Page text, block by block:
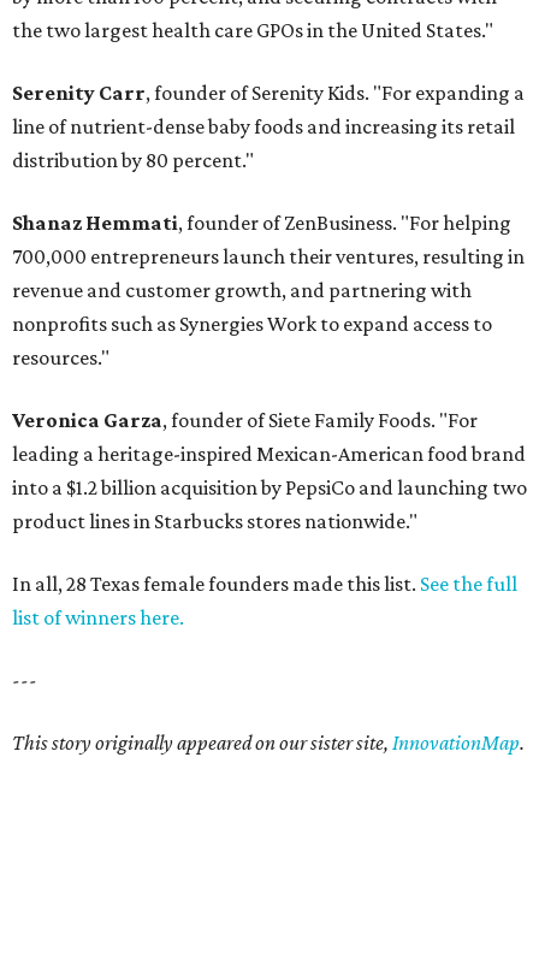
the two largest health care GPOs in the United States."
Serenity Carr, founder of Serenity Kids. "For expanding a
line of nutrient-dense baby foods and increasing its retail
distribution by 80 percent."
Shanaz Hemmati, founder of ZenBusiness. "For helping
700,000 entrepreneurs launch their ventures, resulting in
revenue and customer growth, and partnering with
nonprofits such as Synergies Work to expand access to
resources."
Veronica Garza, founder of Siete Family Foods. "For
leading a heritage-inspired Mexican-American food brand
into a $1.2 billion acquisition by PepsiCo and launching two
product lines in Starbucks stores nationwide."
In all, 28 Texas female founders made this list. See the full
list of winners here.
---
This story originally appeared on our sister site, InnovationMap.